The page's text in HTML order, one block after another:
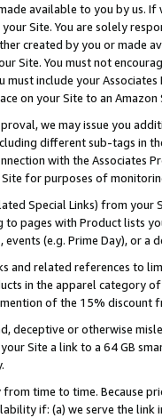
available to you by us.
Site. You are solely
created by you or
Site. You must not
include your
on your Site to an
we may issue you
different sub-tags in
with the Associates
for purposes of
Special Links) from
to pages with Product lists
(e.g. Prime Day), or a
and related references to
in the apparel category
of the 15% discount
deceptive or otherwise
Site a link to a 64 GB
time to time. Because
if: (a) we serve the